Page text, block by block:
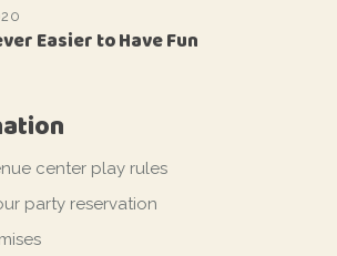
Easier to Have Fun
center play rules
party reservation